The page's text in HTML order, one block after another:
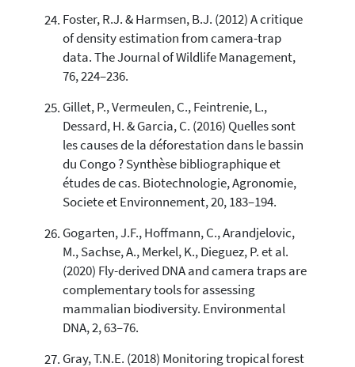
Foster, R.J. & Harmsen, B.J. (2012) A critique
of density estimation from camera-trap
data. The Journal of Wildlife Management,
76, 224–236.
Gillet, P., Vermeulen, C., Feintrenie, L.,
Dessard, H. & Garcia, C. (2016) Quelles sont
les causes de la déforestation dans le bassin
du Congo ? Synthèse bibliographique et
études de cas. Biotechnologie, Agronomie,
Societe et Environnement, 20, 183–194.
Gogarten, J.F., Hoffmann, C., Arandjelovic,
M., Sachse, A., Merkel, K., Dieguez, P. et al.
(2020) Fly-derived DNA and camera traps are
complementary tools for assessing
mammalian biodiversity. Environmental
DNA, 2, 63–76.
Gray, T.N.E. (2018) Monitoring tropical forest